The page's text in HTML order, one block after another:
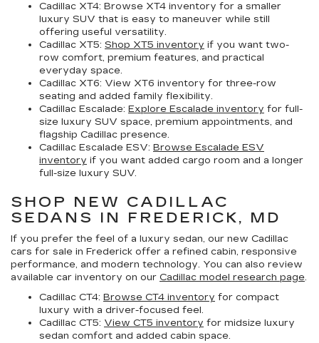
Cadillac XT4: Browse XT4 inventory for a smaller
luxury SUV that is easy to maneuver while still
offering useful versatility.
Cadillac XT5: Shop XT5 inventory if you want two-
row comfort, premium features, and practical
everyday space.
Cadillac XT6: View XT6 inventory for three-row
seating and added family flexibility.
Cadillac Escalade: Explore Escalade inventory for full-
size luxury SUV space, premium appointments, and
flagship Cadillac presence.
Cadillac Escalade ESV: Browse Escalade ESV
inventory if you want added cargo room and a longer
full-size luxury SUV.
SHOP NEW CADILLAC
SEDANS IN FREDERICK, MD
If you prefer the feel of a luxury sedan, our new Cadillac
cars for sale in Frederick offer a refined cabin, responsive
performance, and modern technology. You can also review
available car inventory on our Cadillac model research page.
Cadillac CT4: Browse CT4 inventory for compact
luxury with a driver-focused feel.
Cadillac CT5: View CT5 inventory for midsize luxury
sedan comfort and added cabin space.